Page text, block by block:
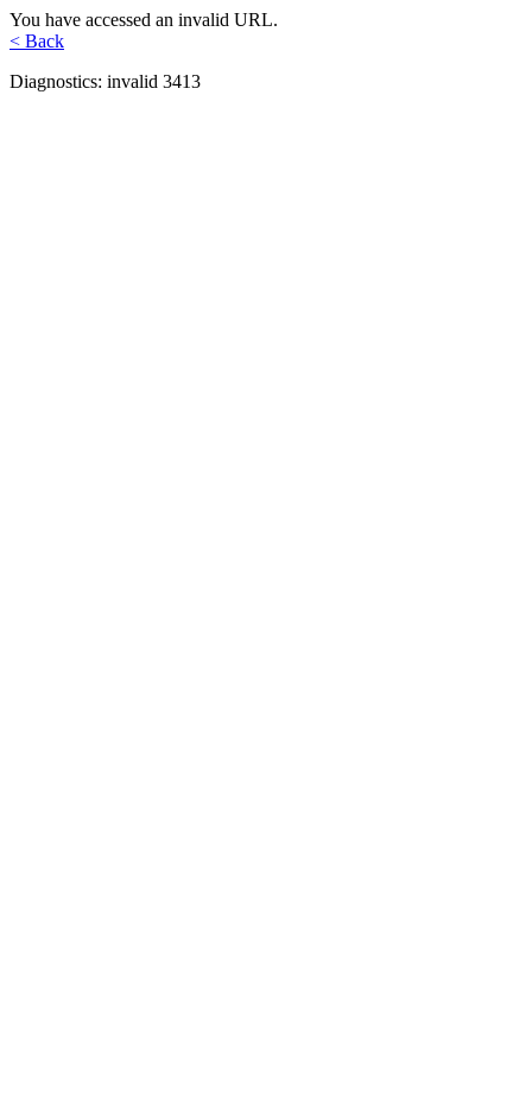
You have accessed an invalid URL.
< Back
Diagnostics: invalid 3413